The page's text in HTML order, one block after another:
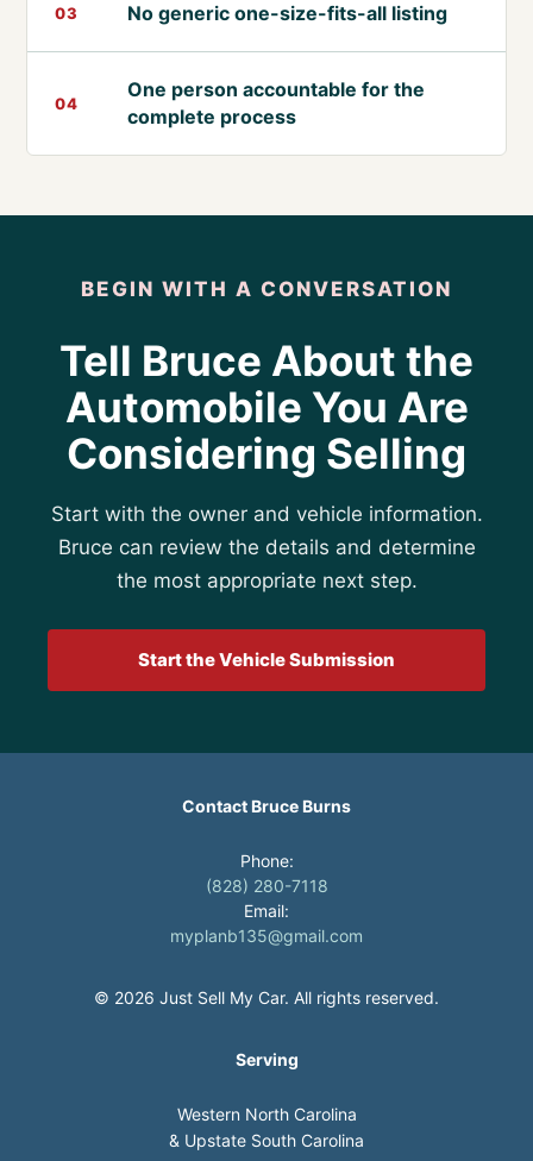
03 No generic one-size-fits-all listing
04
One person accountable for the
complete process
BEGIN WITH A CONVERSATION
Tell Bruce About the
Automobile You Are
Considering Selling
Start with the owner and vehicle information.
Bruce can review the details and determine
the most appropriate next step.
Start the Vehicle Submission
Contact Bruce Burns
Phone:
(828) 280-7118
Email:
myplanb135@gmail.com
© 2026 Just Sell My Car. All rights reserved.
Serving
Western North Carolina
& Upstate South Carolina